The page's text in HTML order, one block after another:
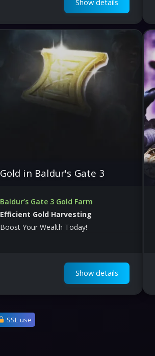
Show details
Gold in Baldur's Gate 3
Baldur’s Gate 3 Gold Farm
Efficient Gold Harvesting
Boost Your Wealth Today!
Show details
SSL use